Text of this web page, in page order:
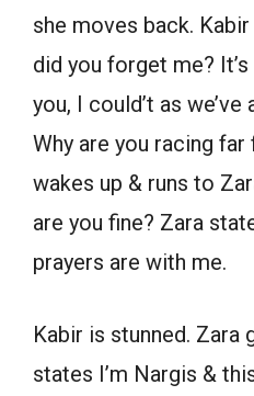
she moves back.
did you forget me?
you, I could’t as
Why are you racing
wakes up & runs to
are you fine? Zara
prayers are with me.
Kabir is stunned. Zara
states I’m Nargis &